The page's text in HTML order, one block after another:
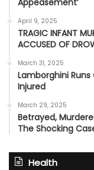
Appeasement’
April 9, 2025
TRAGIC INFANT
ACCUSED OF
March 31, 2025
Lamborghini Runs
Injured
March 29, 2025
Betrayed,
The Shocking
Health